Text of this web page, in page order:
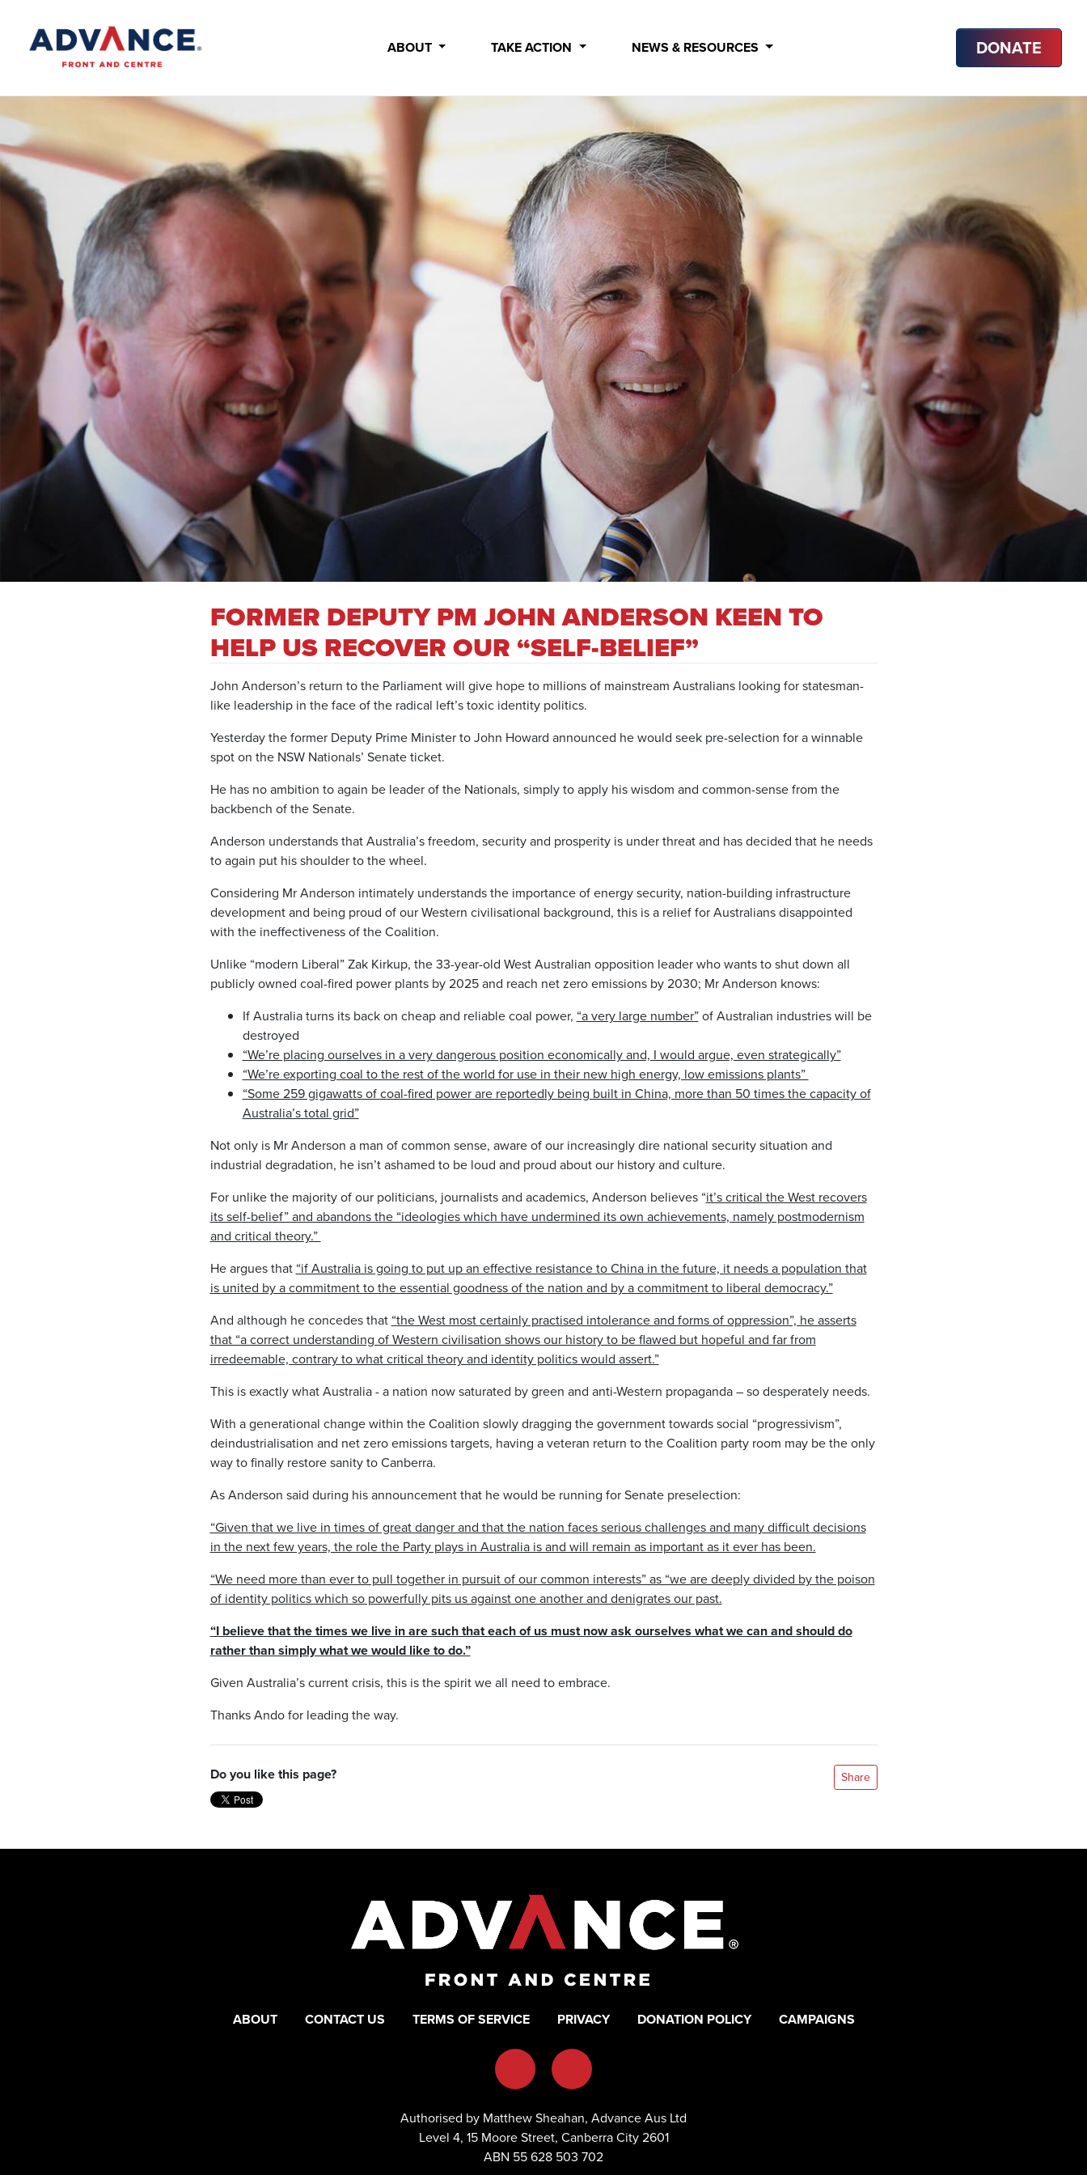
ABOUT TAKE ACTION NEWS & RESOURCES DONATE
FORMER DEPUTY PM JOHN ANDERSON KEEN TO
HELP US RECOVER OUR “SELF-BELIEF”
John Anderson’s return to the Parliament will give hope to millions of mainstream Australians looking for statesman-
like leadership in the face of the radical left’s toxic identity politics.
Yesterday the former Deputy Prime Minister to John Howard announced he would seek pre-selection for a winnable
spot on the NSW Nationals’ Senate ticket.
He has no ambition to again be leader of the Nationals, simply to apply his wisdom and common-sense from the
backbench of the Senate.
Anderson understands that Australia’s freedom, security and prosperity is under threat and has decided that he needs
to again put his shoulder to the wheel.
Considering Mr Anderson intimately understands the importance of energy security, nation-building infrastructure
development and being proud of our Western civilisational background, this is a relief for Australians disappointed
with the ineffectiveness of the Coalition.
Unlike “modern Liberal” Zak Kirkup, the 33-year-old West Australian opposition leader who wants to shut down all
publicly owned coal-fired power plants by 2025 and reach net zero emissions by 2030; Mr Anderson knows:
If Australia turns its back on cheap and reliable coal power, “a very large number”of Australian industries will be
destroyed
“We’re placing ourselves in a very dangerous position economically and, I would argue, even strategically”
“We’re exporting coal to the rest of the world for use in their new high energy, low emissions plants” ​
“Some 259 gigawatts of coal-fired power are reportedly being built in China, more than 50 times the capacity of
Australia’s total grid”
Not only is Mr Anderson a man of common sense, aware of our increasingly dire national security situation and
industrial degradation, he isn’t ashamed to be loud and proud about our history and culture.
For unlike the majority of our politicians, journalists and academics, Anderson believes “it’s critical the West recovers
its self-belief” and abandons the “ideologies which have undermined its own achievements, namely postmodernism
and critical theory.”
He argues that “if Australia is going to put up an effective resistance to China in the future, it needs a population that
is united by a commitment to the essential goodness of the nation and by a commitment to liberal democracy.”
And although he concedes that “the West most certainly practised intolerance and forms of oppression”, he asserts
that “a correct understanding of Western civilisation shows our history to be flawed but hopeful and far from
irredeemable, contrary to what critical theory and identity politics would assert.”
This is exactly what Australia - a nation now saturated by green and anti-Western propaganda – so desperately needs.
With a generational change within the Coalition slowly dragging the government towards social “progressivism”,
deindustrialisation and net zero emissions targets, having a veteran return to the Coalition party room may be the only
way to finally restore sanity to Canberra.
As Anderson said during his announcement that he would be running for Senate preselection:
“Given that we live in times of great danger and that the nation faces serious challenges and many difficult decisions
in the next few years, the role the Party plays in Australia is and will remain as important as it ever has been.
“We need more than ever to pull together in pursuit of our common interests” as “we are deeply divided by the poison
of identity politics which so powerfully pits us against one another and denigrates our past.
“I believe that the times we live in are such that each of us must now ask ourselves what we can and should do
rather than simply what we would like to do.”
Given Australia’s current crisis, this is the spirit we all need to embrace.
Thanks Ando for leading the way.
Do you like this page? Share
ABOUT CONTACT US TERMS OF SERVICE PRIVACY DONATION POLICY CAMPAIGNS
Authorised by Matthew Sheahan, Advance Aus Ltd
Level 4, 15 Moore Street, Canberra City 2601
ABN 55 628 503 702